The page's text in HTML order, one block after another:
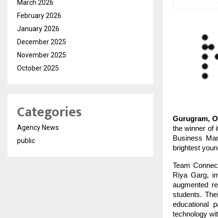
Gurugram,
the winner of
Business
brightest
Team
Riya Garg,
augmented
students.
educational
technology
March 2026
February 2026
January 2026
December 2025
November 2025
October 2025
Categories
Agency News
public